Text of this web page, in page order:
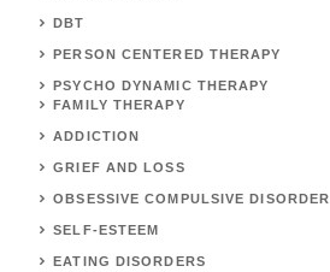
DBT
PERSON CENTERED THERAPY
PSYCHO DYNAMIC THERAPY
FAMILY THERAPY
ADDICTION
GRIEF AND LOSS
OBSESSIVE COMPULSIVE DISORDER
SELF-ESTEEM
EATING DISORDERS